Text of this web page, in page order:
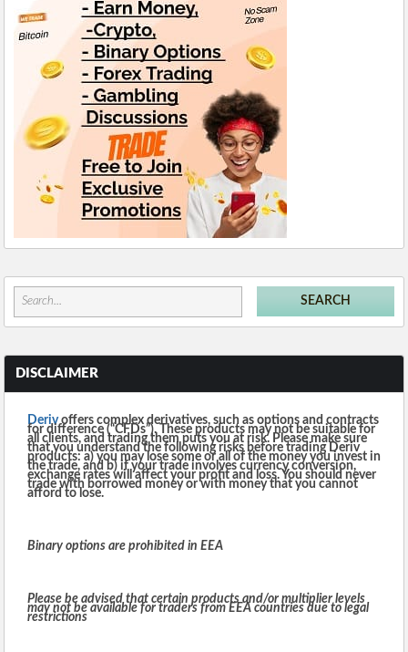
DISCLAIMER
Derivoffers complex derivatives, such as options and contracts
for difference (“CFDs”). These products may not be suitable for
all clients, and trading them puts you at risk. Please make sure
that you understand the following risks before trading Deriv
products: a) you may lose some or all of the money you invest in
the trade, and b) if your trade involves currency conversion,
exchange rates will affect your profit and loss. You should never
trade with borrowed money or with money that you cannot
afford to lose.
Binary options are prohibited in EEA
Please be advised that certain products and/or multiplier levels
may not be available for traders from EEA countries due to legal
restrictions